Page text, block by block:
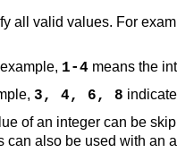
all valid values. For
1-4 means the
3, 4, 6, 8
of an integer can be
also be used with an